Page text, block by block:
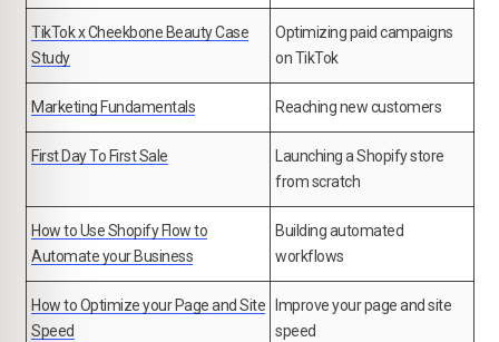
TikTok x Cheekbone Beauty Case
Study
Optimizing paid campaigns
on TikTok
Marketing Fundamentals Reaching new customers
First Day To First Sale
Launching a Shopify store
from scratch
How to Use Shopify Flow to
Automate your Business
Building automated
workflows
How to Optimize your Page and Site
Speed
Improve your page and site
speed